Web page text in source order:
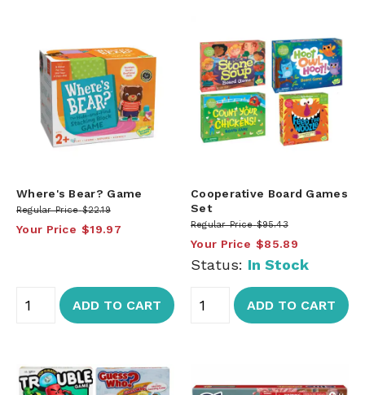
Where's Bear? Game
Regular Price $22.19
Your Price $19.97
ADD TO CART
Cooperative Board Games
Set
Regular Price $95.43
Your Price $85.89
Status: In Stock
ADD TO CART